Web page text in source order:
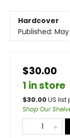
Hardcover
Published:
$30.00
1 in store
$30.00US list
Shop Our